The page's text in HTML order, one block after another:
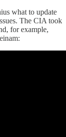
what to update
The CIA took
for example,